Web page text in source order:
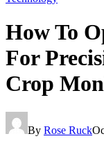
How To
For
Crop
By Rose Ruck